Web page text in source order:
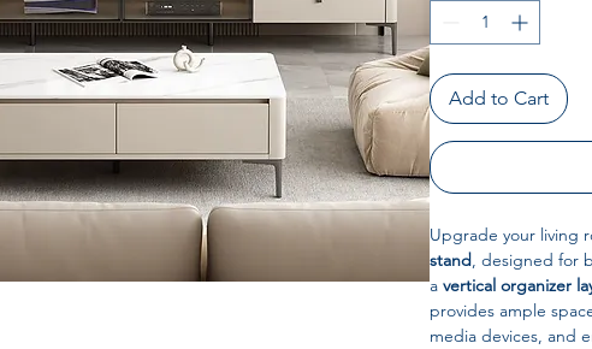
Add to Cart
Upgrade your living
stand, designed for
a vertical organizer
provides ample
media devices, and